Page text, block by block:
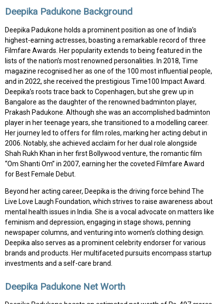
Deepika Padukone Background
Deepika Padukone holds a prominent position as one of India’s
highest-earning actresses, boasting a remarkable record of three
Filmfare Awards. Her popularity extends to being featured in the
lists of the nation’s most renowned personalities. In 2018, Time
magazine recognised her as one of the 100 most influential people,
and in 2022, she received the prestigious Time100 Impact Award.
Deepika’s roots trace back to Copenhagen, but she grew up in
Bangalore as the daughter of the renowned badminton player,
Prakash Padukone. Although she was an accomplished badminton
player in her teenage years, she transitioned to a modelling career.
Her journey led to offers for film roles, marking her acting debut in
2006. Notably, she achieved acclaim for her dual role alongside
Shah Rukh Khan in her first Bollywood venture, the romantic film
“Om Shanti Om” in 2007, earning her the coveted Filmfare Award
for Best Female Debut.
Beyond her acting career, Deepika is the driving force behind The
Live Love Laugh Foundation, which strives to raise awareness about
mental health issues in India. She is a vocal advocate on matters like
feminism and depression, engaging in stage shows, penning
newspaper columns, and venturing into women’s clothing design.
Deepika also serves as a prominent celebrity endorser for various
brands and products. Her multifaceted pursuits encompass startup
investments and a self-care brand.
Deepika Padukone Net Worth